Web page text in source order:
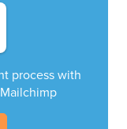
process with